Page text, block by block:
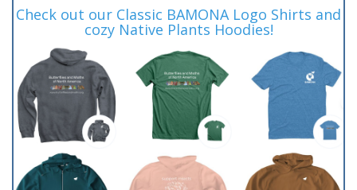
Check out our Classic BAMONA Logo Shirts and
cozy Native Plants Hoodies!